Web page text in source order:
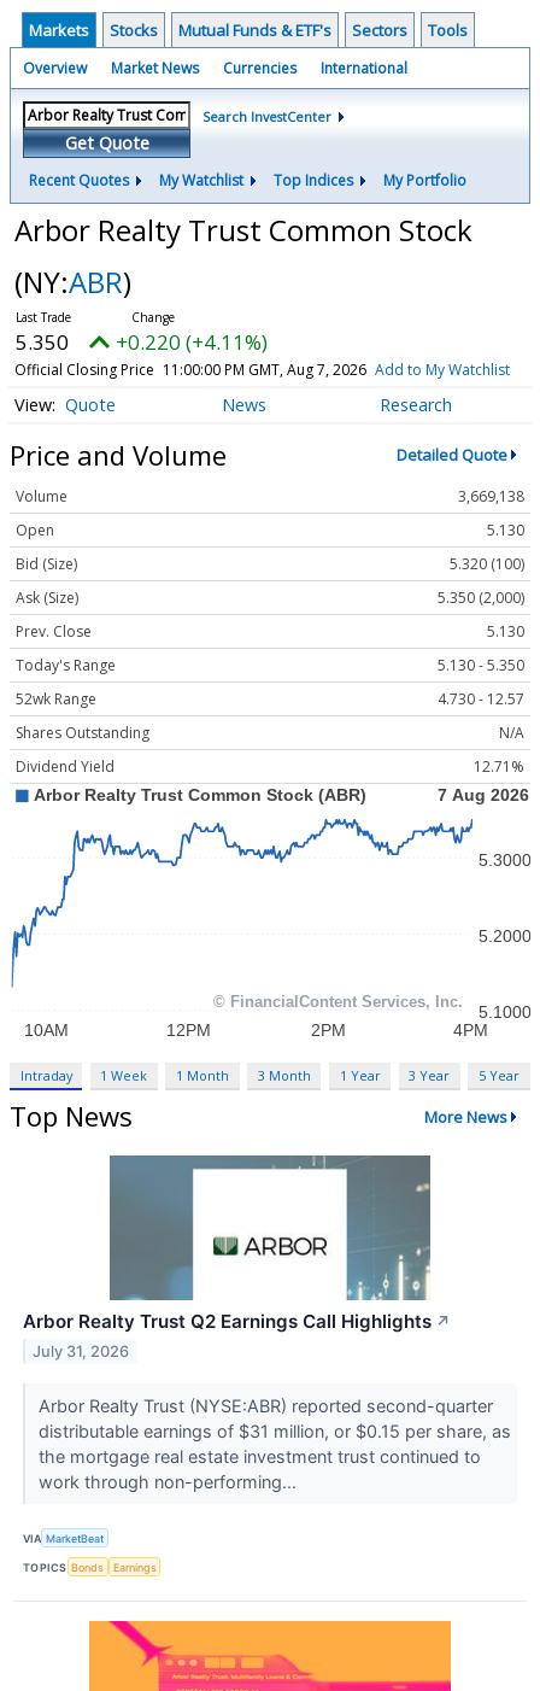
Markets Stocks Mutual Funds & ETF's Sectors Tools
Overview Market News Currencies International
Get Quote
Search InvestCenter
Recent Quotes My Watchlist Top Indices My Portfolio
Arbor Realty Trust Common Stock
(NY:ABR)
5.350 +0.220 (+4.11%)
Official Closing Price 11:00:00 PM GMT, Aug 7, 2026 Add to My Watchlist
Quote News Research
Price and Volume Detailed Quote
Volume
3,669,138
Open
5.130
Bid (Size)
5.320 (100)
Ask (Size)
5.350 (2,000)
Prev. Close
5.130
Today's Range
5.130 - 5.350
52wk Range
4.730 - 12.57
Shares Outstanding
N/A
Dividend Yield
12.71%
Intraday 1 Week 1 Month 3 Month 1 Year 3 Year 5 Year
Top News More News
Arbor Realty Trust Q2 Earnings Call Highlights ↗
July 31, 2026
Arbor Realty Trust (NYSE:ABR) reported second-quarter
distributable earnings of $31 million, or $0.15 per share, as
the mortgage real estate investment trust continued to
work through non-performing...
VIA MarketBeat
TOPICS Bonds Earnings